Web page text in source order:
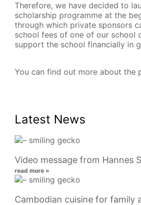
Therefore, we have decided to
scholarship programme at the
through which private sponsors
school fees of one of our school
support the school financially in
You can find out more about the
Latest News
Video message from Hannes
read more »
Cambodian cuisine for family